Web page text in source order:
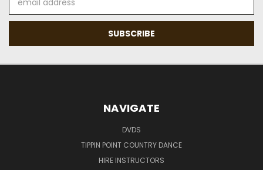
Address
NAVIGATE
DVDS
TIPPIN POINT COUNTRY DANCE
HIRE INSTRUCTORS